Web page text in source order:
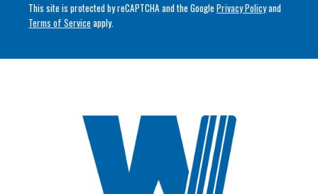
This site is protected by reCAPTCHA and the GooglePrivacy Policyand
Terms of Serviceapply.